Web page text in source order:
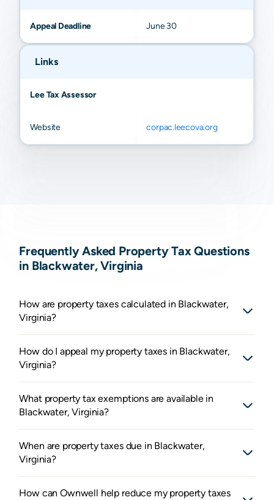
Appeal Deadline June 30
Links
Lee Tax Assessor
Website corpac.leecova.org
Frequently Asked Property Tax Questions
in Blackwater, Virginia
How are property taxes calculated in Blackwater,
Virginia?
How do I appeal my property taxes in Blackwater,
Virginia?
What property tax exemptions are available in
Blackwater, Virginia?
When are property taxes due in Blackwater,
Virginia?
How can Ownwell help reduce my property taxes